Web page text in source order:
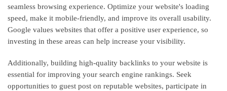
seamless browsing experience. Optimize your website's loading
speed, make it mobile-friendly, and improve its overall usability.
Google values websites that offer a positive user experience, so
investing in these areas can help increase your visibility.
Additionally, building high-quality backlinks to your website is
essential for improving your search engine rankings. Seek
opportunities to guest post on reputable websites, participate in